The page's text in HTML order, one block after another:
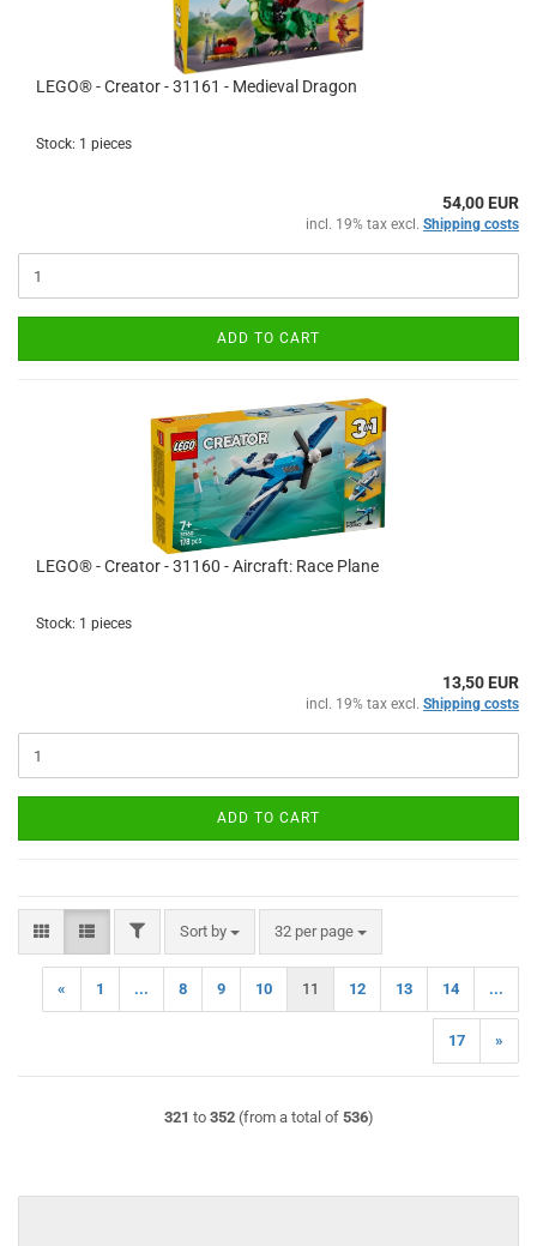
LEGO® - Creator - 31161 - Medieval Dragon
Stock: 1 pieces
54,00 EUR
incl. 19% tax excl. Shipping costs
ADD TO CART
LEGO® - Creator - 31160 - Aircraft: Race Plane
Stock: 1 pieces
13,50 EUR
incl. 19% tax excl. Shipping costs
ADD TO CART
FILTERSort by
Sort by 32 per page
per page
« 1 ... 8 9 10 11 12 13 14 ...
17 »
321 to 352(from a total of 536)